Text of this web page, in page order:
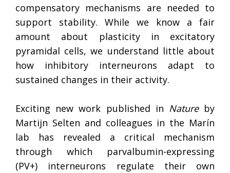
compensatory mechanisms are needed to
support stability. While we know a fair
amount about plasticity in excitatory
pyramidal cells, we understand little about
how inhibitory interneurons adapt to
sustained changes in their activity.
Exciting new work published in Natureby
Martijn Selten and colleagues in the Marín
lab has revealed a critical mechanism
through which parvalbumin-expressing
(PV+) interneurons regulate their own